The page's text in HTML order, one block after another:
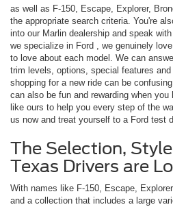
as well as F-150, Escape, Explorer,
the appropriate search criteria. You're
into our Marlin dealership and speak
we specialize in Ford , we genuinely
to love about each model. We can
trim levels, options, special features
shopping for a new ride can be
can also be fun and rewarding when
like ours to help you every step of the
us now and treat yourself to a Ford test
The Selection,
Texas Drivers are
With names like F-150, Escape,
and a collection that includes a large